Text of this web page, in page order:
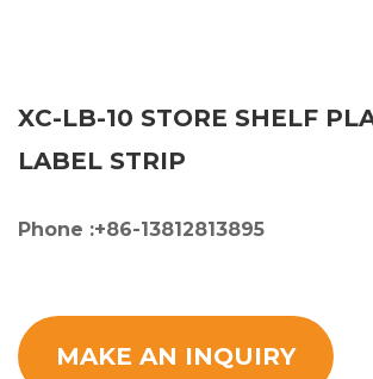
XC-LB-10 STORE SHELF
LABEL STRIP
Phone :+86-13812813895
MAKE AN INQUIRY